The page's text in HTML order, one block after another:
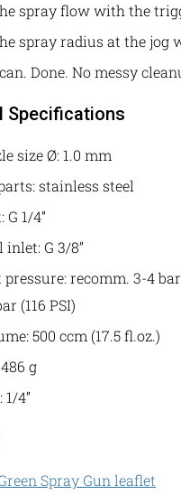
spray flow with the
spray radius at the jog
Done. No messy
Specifications
size Ø: 1.0 mm
stainless steel
1/4”
G 3/8”
recomm. 3-4 bar
(116 PSI)
500 ccm (17.5 fl.oz.)
g
4”
Spray Gun leaflet